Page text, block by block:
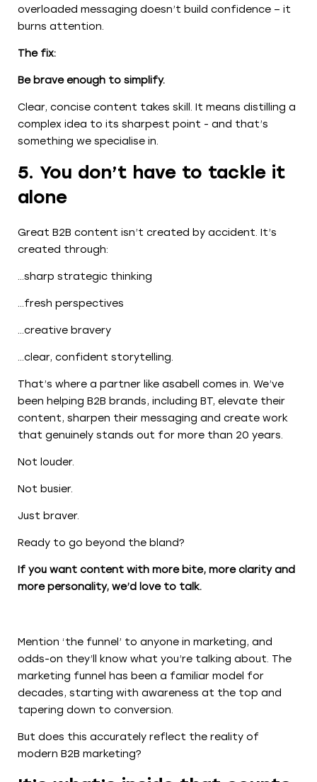
overloaded messaging doesn’t build confidence – it
burns attention.
The fix:
Be brave enough to simplify.
Clear, concise content takes skill. It means distilling a
complex idea to its sharpest point - and that’s
something we specialise in.
5. You don’t have to tackle it
alone
Great B2B content isn’t created by accident. It’s
created through:
…sharp strategic thinking
…fresh perspectives
…creative bravery
…clear, confident storytelling.
That’s where a partner like asabell comes in. We’ve
been helping B2B brands, including BT, elevate their
content, sharpen their messaging and create work
that genuinely stands out for more than 20 years.
Not louder.
Not busier.
Just braver.
Ready to go beyond the bland?
If you want content with more bite, more clarity and
more personality, we’d love to talk.
Mention ‘the funnel’ to anyone in marketing, and
odds-on they’ll know what you’re talking about. The
marketing funnel has been a familiar model for
decades, starting with awareness at the top and
tapering down to conversion.
But does this accurately reflect the reality of
modern B2B marketing?